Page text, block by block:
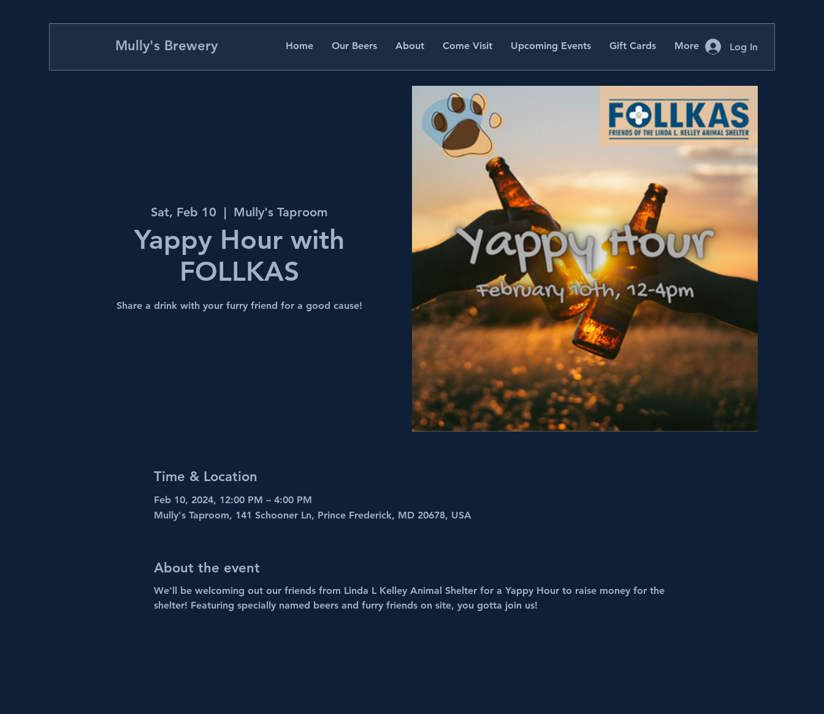
Mully's Brewery Home Our Beers About Come Visit Upcoming Events Gift Cards More Log In
Sat, Feb 10
  |
Mully's Taproom
Yappy Hour with
FOLLKAS
Share a drink with your furry friend for a good cause!
Time & Location
Feb 10, 2024, 12:00 PM – 4:00 PM
Mully's Taproom, 141 Schooner Ln, Prince Frederick, MD 20678, USA
About the event
We'll be welcoming out our friends from Linda L Kelley Animal Shelter for a Yappy Hour to raise money for the
shelter! Featuring specially named beers and furry friends on site, you gotta join us!